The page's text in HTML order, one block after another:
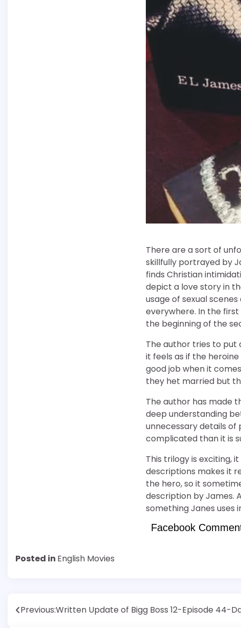
There are a sort of
skillfully portrayed by
finds Christian
depict a love story in
usage of sexual
everywhere. In the
the beginning of the
The author tries to put
it feels as if the
good job when it
they het married but
The author has made
deep understanding
unnecessary details of
complicated than it is
This trilogy is exciting,
descriptions makes it
the hero, so it
description by James.
something Janes uses
Facebook
Posted in English Movies
Post
Previous:Written Update of Bigg Boss 12-Episode 44-